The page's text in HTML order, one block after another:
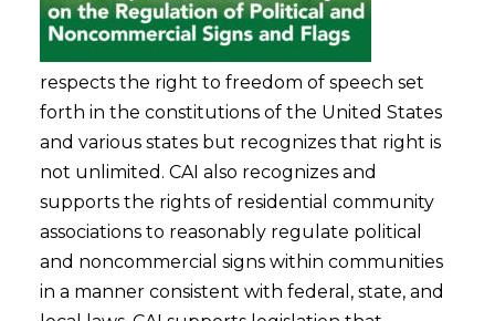
respects the right to freedom of speech set
forth in the constitutions of the United States
and various states but recognizes that right is
not unlimited. CAI also recognizes and
supports the rights of residential community
associations to reasonably regulate political
and noncommercial signs within communities
in a manner consistent with federal, state, and